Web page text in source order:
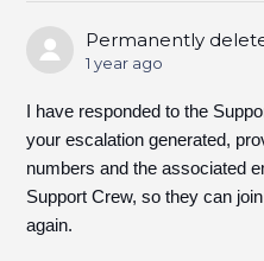
Permanently
1 year ago
I have responded to the
your escalation generated,
numbers and the associated
Support Crew, so they can
again.